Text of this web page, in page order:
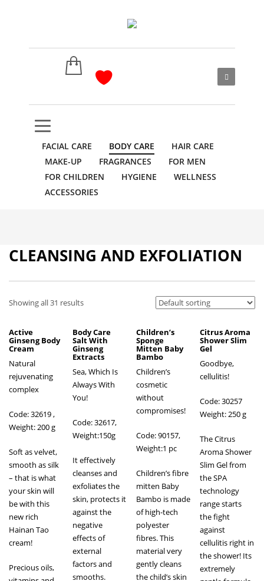
FACIAL CARE BODY CARE
HAIR CARE
MAKE-UP
FRAGRANCES
FOR MEN
FOR CHILDREN
HYGIENE
WELLNESS
ACCESSORIES
CLEANSING AND EXFOLIATION
Showing all 31 results
Active
Ginseng Body
Cream
Natural
rejuvenating
complex
Code: 32619 ,
Weight: 200 g
Soft as velvet,
smooth as silk
– that is what
your skin will
be with this
new rich
Hainan Tao
cream!
Precious oils,
Body Care
Salt With
Ginseng
Extracts
Sea, Which Is
Always With
You!
Code: 32617,
Weight:150g
It effectively
cleanses and
exfoliates the
skin, protects it
against the
negative
effects of
external
factors and
smooths.
Children’s
Sponge
Mitten Baby
Bambo
Children’s
cosmetic
without
compromises!
Code: 90157,
Weight:1 pc
Children’s fibre
mitten Baby
Bambo is made
of high-tech
polyester
fibres. This
material very
gently cleans
the child’s skin
Citrus Aroma
Shower Slim
Gel
Goodbye,
cellulitis!
Code: 30257
Weight: 250 g
The Citrus
Aroma Shower
Slim Gel from
the SPA
technology
range starts
the fight
against
cellulitis right in
the shower! Its
extremely